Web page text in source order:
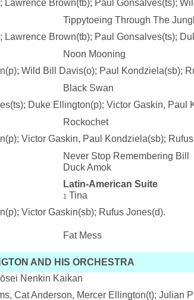
Lawrence Brown(tb); Paul Gonsalves(ts);
Tippytoeing Through The
Lawrence Brown(tb); Paul Gonsalves(ts);
Noon Mooning
Wild Bill Davis(o); Paul Kondziela(sb);
Black Swan
Duke Ellington(p); Victor Gaskin, Paul
Rockochet
Victor Gaskin, Paul Kondziela(sb);
Never Stop Remembering Bill
Duck Amok
Latin-American Suite
1 Tina
Victor Gaskin(sb); Rufus Jones(d).
Fat Mess
AND HIS ORCHESTRA
Nenkin Kaikan
Cat Anderson, Mercer Ellington(t); Julian